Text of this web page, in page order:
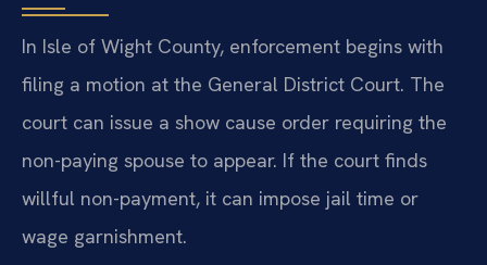
In Isle of Wight County, enforcement begins with
filing a motion at the General District Court. The
court can issue a show cause order requiring the
non-paying spouse to appear. If the court finds
willful non-payment, it can impose jail time or
wage garnishment.